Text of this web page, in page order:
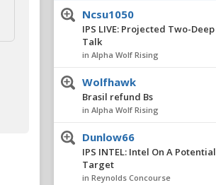
Ncsu1050
IPS LIVE: Projected Two-Deep
Talk
in Alpha Wolf Rising
Wolfhawk
Brasil refund Bs
in Alpha Wolf Rising
Dunlow66
IPS INTEL: Intel On A Potential
Target
in Reynolds Concourse